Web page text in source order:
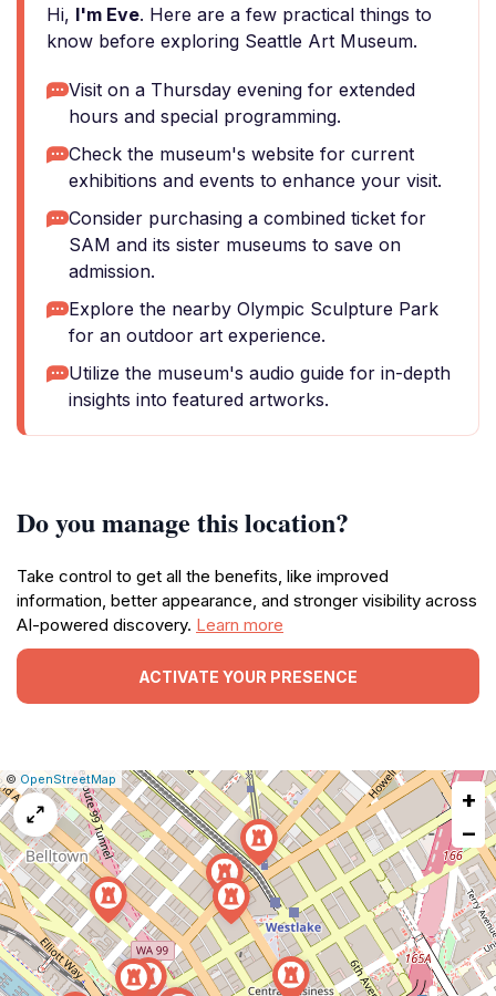
Hi, I'm Eve. Here are a few practical things to
know before exploring Seattle Art Museum.
Visit on a Thursday evening for extended
hours and special programming.
Check the museum's website for current
exhibitions and events to enhance your visit.
Consider purchasing a combined ticket for
SAM and its sister museums to save on
admission.
Explore the nearby Olympic Sculpture Park
for an outdoor art experience.
Utilize the museum's audio guide for in-depth
insights into featured artworks.
Do you manage this location?
Take control to get all the benefits, like improved
information, better appearance, and stronger visibility across
AI-powered discovery. Learn more
ACTIVATE YOUR PRESENCE
Leaflet
|© OpenStreetMap Report
a
map
issue
+
−